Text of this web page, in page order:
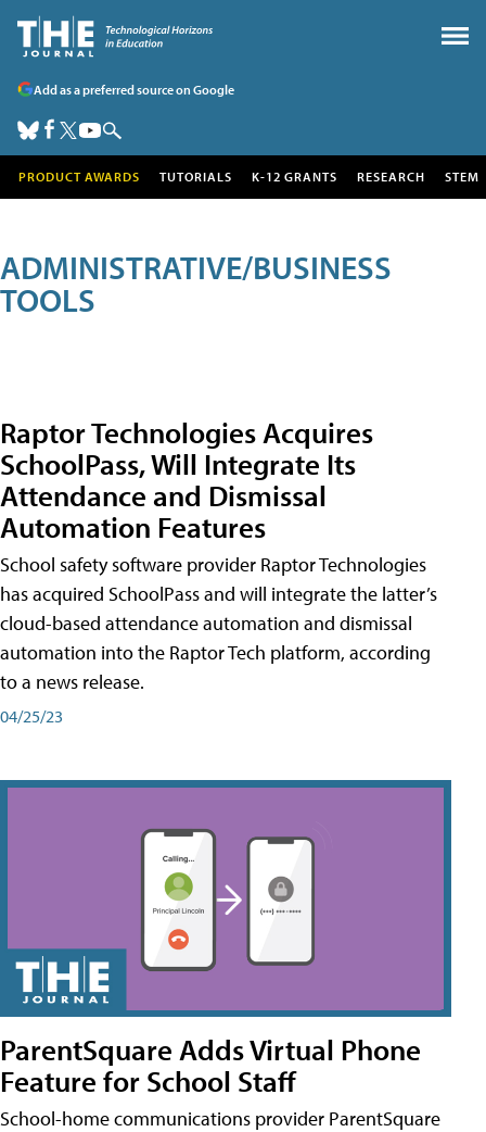
Add as a preferred source on Google
PRODUCT AWARDS TUTORIALS K-12 GRANTS RESEARCH STEM
ADMINISTRATIVE/BUSINESS
TOOLS
Raptor Technologies Acquires
SchoolPass, Will Integrate Its
Attendance and Dismissal
Automation Features
School safety software provider Raptor Technologies
has acquired SchoolPass and will integrate the latter’s
cloud-based attendance automation and dismissal
automation into the Raptor Tech platform, according
to a news release.
04/25/23
ParentSquare Adds Virtual Phone
Feature for School Staff
School-home communications provider ParentSquare